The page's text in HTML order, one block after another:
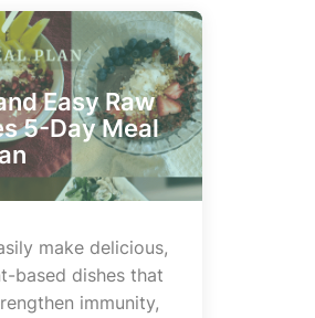
Easy Raw
5-Day Meal
make delicious,
based dishes that
immunity,